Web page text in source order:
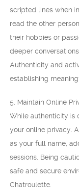
scripted lines when
read the other
their hobbies or
deeper
Authenticity and
establishing
5. Maintain Online
While authenticity is
your online privacy.
as your full name,
sessions. Being
safe and secure
Chatroulette.